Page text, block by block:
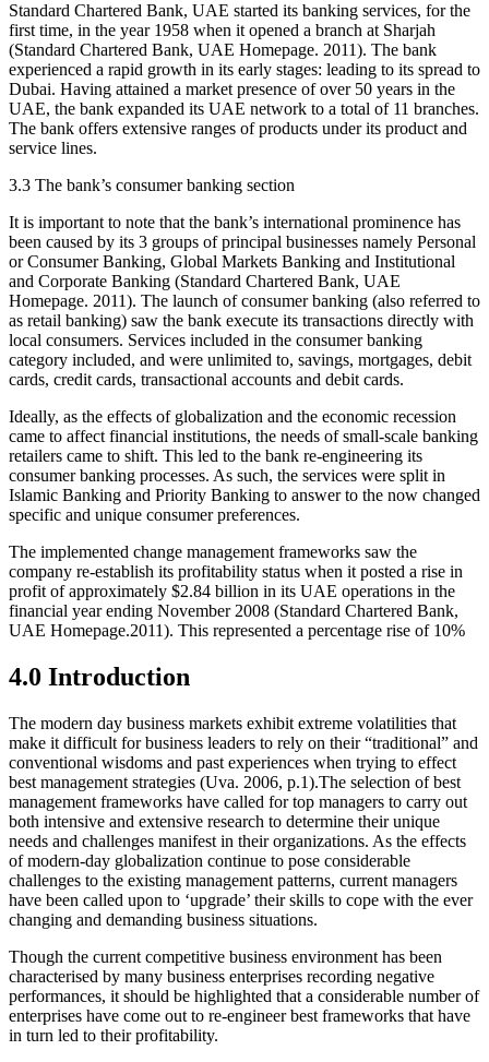
Standard Chartered Bank, UAE started its banking services, for the
first time, in the year 1958 when it opened a branch at Sharjah
(Standard Chartered Bank, UAE Homepage. 2011). The bank
experienced a rapid growth in its early stages: leading to its spread to
Dubai. Having attained a market presence of over 50 years in the
UAE, the bank expanded its UAE network to a total of 11 branches.
The bank offers extensive ranges of products under its product and
service lines.
3.3 The bank’s consumer banking section
It is important to note that the bank’s international prominence has
been caused by its 3 groups of principal businesses namely Personal
or Consumer Banking, Global Markets Banking and Institutional
and Corporate Banking (Standard Chartered Bank, UAE
Homepage. 2011). The launch of consumer banking (also referred to
as retail banking) saw the bank execute its transactions directly with
local consumers. Services included in the consumer banking
category included, and were unlimited to, savings, mortgages, debit
cards, credit cards, transactional accounts and debit cards.
Ideally, as the effects of globalization and the economic recession
came to affect financial institutions, the needs of small-scale banking
retailers came to shift. This led to the bank re-engineering its
consumer banking processes. As such, the services were split in
Islamic Banking and Priority Banking to answer to the now changed
specific and unique consumer preferences.
The implemented change management frameworks saw the
company re-establish its profitability status when it posted a rise in
profit of approximately $2.84 billion in its UAE operations in the
financial year ending November 2008 (Standard Chartered Bank,
UAE Homepage.2011). This represented a percentage rise of 10%
4.0 Introduction
The modern day business markets exhibit extreme volatilities that
make it difficult for business leaders to rely on their “traditional” and
conventional wisdoms and past experiences when trying to effect
best management strategies (Uva. 2006, p.1).The selection of best
management frameworks have called for top managers to carry out
both intensive and extensive research to determine their unique
needs and challenges manifest in their organizations. As the effects
of modern-day globalization continue to pose considerable
challenges to the existing management patterns, current managers
have been called upon to ‘upgrade’ their skills to cope with the ever
changing and demanding business situations.
Though the current competitive business environment has been
characterised by many business enterprises recording negative
performances, it should be highlighted that a considerable number of
enterprises have come out to re-engineer best frameworks that have
in turn led to their profitability.